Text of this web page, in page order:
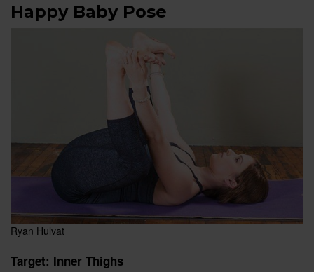
Happy Baby Pose
Ryan Hulvat
Target: Inner Thighs